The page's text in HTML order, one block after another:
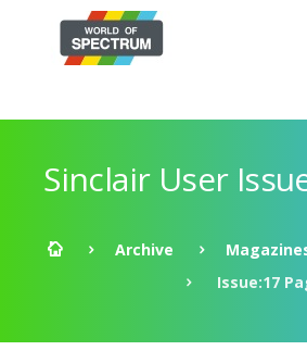
Sinclair User
Archive
Issue:17